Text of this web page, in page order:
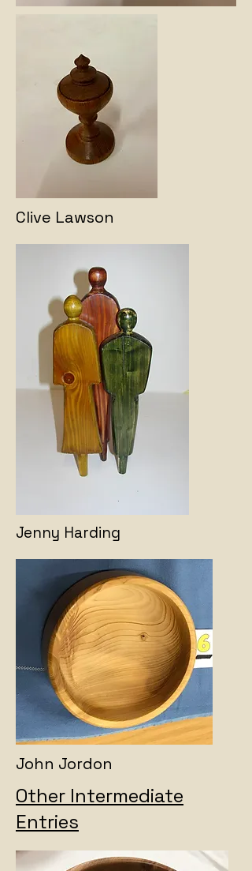
Clive Lawson
Jenny Harding
John Jordon
Other Intermediate
Entries